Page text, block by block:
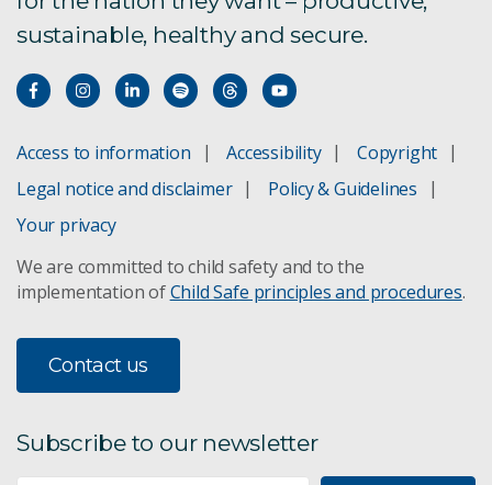
sustainable, healthy and secure.
Access to information Accessibility
Copyright
Legal notice and disclaimer
Policy & Guidelines
Your privacy
We are committed to child safety and to the
implementation ofChild Safe principles and procedures.
Contact us
Subscribe to our newsletter